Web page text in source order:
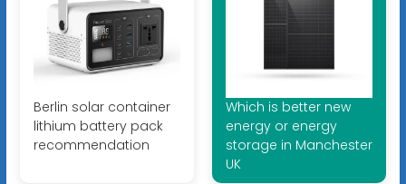
Berlin solar container
lithium battery pack
recommendation
Which is better new
energy or energy
storage in Manchester
UK